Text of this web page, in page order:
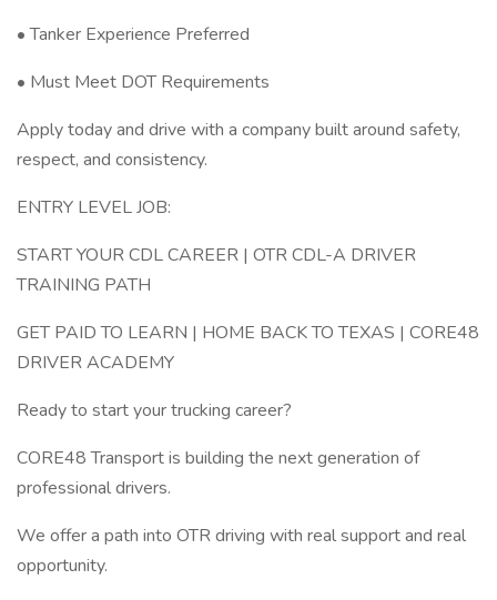
• Tanker Experience Preferred
• Must Meet DOT Requirements
Apply today and drive with a company built around safety,
respect, and consistency.
ENTRY LEVEL JOB:
START YOUR CDL CAREER | OTR CDL-A DRIVER
TRAINING PATH
GET PAID TO LEARN | HOME BACK TO TEXAS | CORE48
DRIVER ACADEMY
Ready to start your trucking career?
CORE48 Transport is building the next generation of
professional drivers.
We offer a path into OTR driving with real support and real
opportunity.